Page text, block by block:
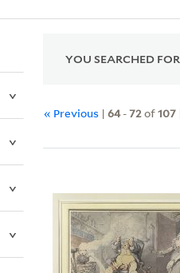
YOU SEARCHED FOR
« Previous |64-72of107